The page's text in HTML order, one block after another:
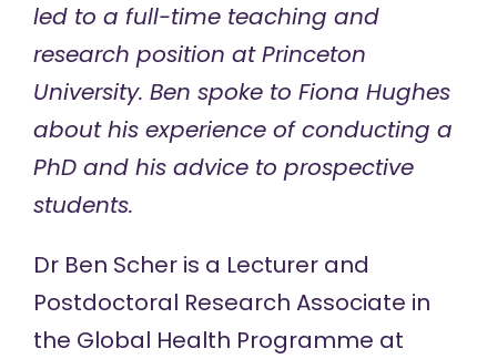
led to a full-time teaching and
research position at Princeton
University. Ben spoke to Fiona Hughes
about his experience of conducting a
PhD and his advice to prospective
students.
Dr Ben Scheris a Lecturer and
Postdoctoral Research Associate in
the Global Health Programme at